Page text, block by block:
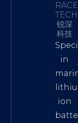
锐深
科技
in
ion